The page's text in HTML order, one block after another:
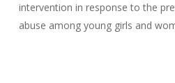
intervention in response to the
abuse among young girls and